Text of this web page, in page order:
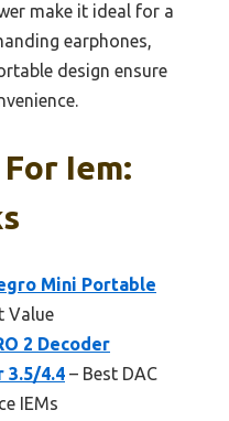
make it ideal for a
earphones,
design ensure
Iem:
Mini Portable
Value
2 Decoder
3.5/4.4 – Best DAC
IEMs